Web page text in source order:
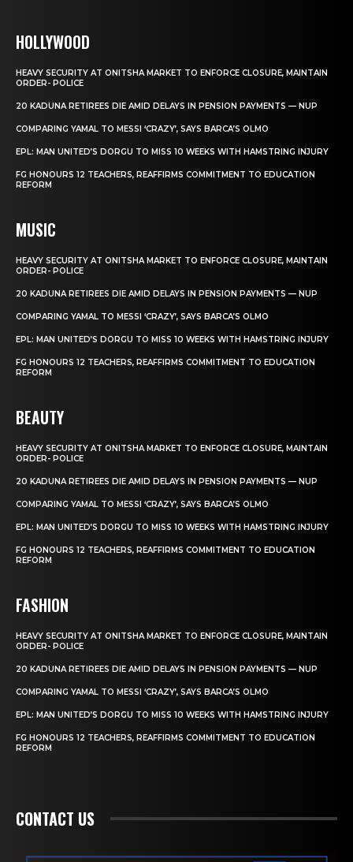
HOLLYWOOD
HEAVY SECURITY AT ONITSHA MARKET TO ENFORCE CLOSURE, MAINTAIN
ORDER- POLICE
20 KADUNA RETIREES DIE AMID DELAYS IN PENSION PAYMENTS — NUP
COMPARING YAMAL TO MESSI ‘CRAZY’, SAYS BARCA’S OLMO
EPL: MAN UNITED’S DORGU TO MISS 10 WEEKS WITH HAMSTRING INJURY
FG HONOURS 12 TEACHERS, REAFFIRMS COMMITMENT TO EDUCATION
REFORM
MUSIC
HEAVY SECURITY AT ONITSHA MARKET TO ENFORCE CLOSURE, MAINTAIN
ORDER- POLICE
20 KADUNA RETIREES DIE AMID DELAYS IN PENSION PAYMENTS — NUP
COMPARING YAMAL TO MESSI ‘CRAZY’, SAYS BARCA’S OLMO
EPL: MAN UNITED’S DORGU TO MISS 10 WEEKS WITH HAMSTRING INJURY
FG HONOURS 12 TEACHERS, REAFFIRMS COMMITMENT TO EDUCATION
REFORM
BEAUTY
HEAVY SECURITY AT ONITSHA MARKET TO ENFORCE CLOSURE, MAINTAIN
ORDER- POLICE
20 KADUNA RETIREES DIE AMID DELAYS IN PENSION PAYMENTS — NUP
COMPARING YAMAL TO MESSI ‘CRAZY’, SAYS BARCA’S OLMO
EPL: MAN UNITED’S DORGU TO MISS 10 WEEKS WITH HAMSTRING INJURY
FG HONOURS 12 TEACHERS, REAFFIRMS COMMITMENT TO EDUCATION
REFORM
FASHION
HEAVY SECURITY AT ONITSHA MARKET TO ENFORCE CLOSURE, MAINTAIN
ORDER- POLICE
20 KADUNA RETIREES DIE AMID DELAYS IN PENSION PAYMENTS — NUP
COMPARING YAMAL TO MESSI ‘CRAZY’, SAYS BARCA’S OLMO
EPL: MAN UNITED’S DORGU TO MISS 10 WEEKS WITH HAMSTRING INJURY
FG HONOURS 12 TEACHERS, REAFFIRMS COMMITMENT TO EDUCATION
REFORM
CONTACT US